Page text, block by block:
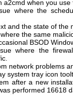
a2cmd when you
where the
and the state of the
the same
BSOD
where the
network problems
system tray icon
after a new
performed 16618